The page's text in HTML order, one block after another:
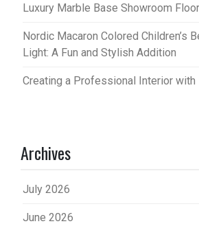
Luxury Marble Base Showroom
Nordic Macaron Colored Children’s
Light: A Fun and Stylish Addition
Creating a Professional Interior with
Archives
July 2026
June 2026